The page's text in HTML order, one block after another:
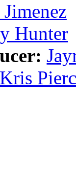
Hunter
Kris